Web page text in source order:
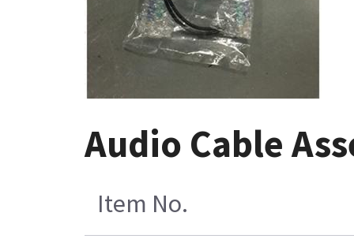
Audio Cable
Item No.